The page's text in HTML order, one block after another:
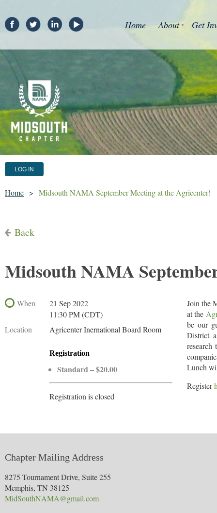
Home About Get
LOG IN
Home Midsouth NAMA September Meeting at the Agricenter!
Back
Midsouth NAMA
When
21 Sep 2022
11:30 PM (CDT)
Location
Agricenter Inernational Board Room
Registration
Standard – $20.00
Registration is closed
Join the
at the
be our
District
Lunch
Register
Chapter Mailing Address
8275 Tournament Drive, Suite 255
Memphis, TN 38125
MidSouthNAMA@gmail.com